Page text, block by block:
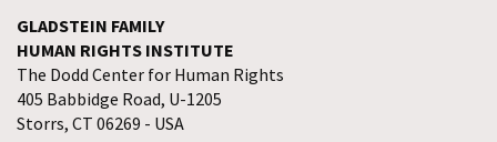
GLADSTEIN FAMILY
HUMAN RIGHTS INSTITUTE
The Dodd Center for Human Rights
405 Babbidge Road, U-1205
Storrs, CT 06269 - USA